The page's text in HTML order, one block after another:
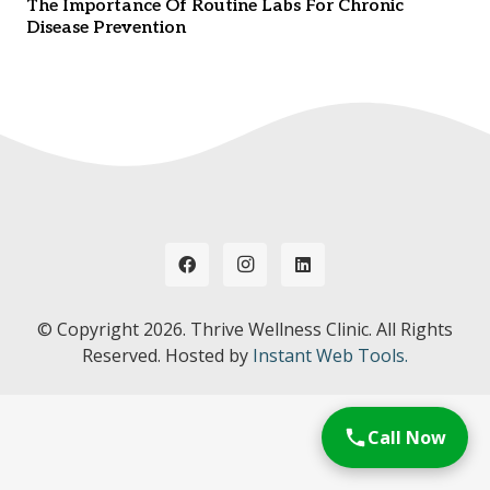
The Importance Of Routine Labs For Chronic
Disease Prevention
© Copyright 2026. Thrive Wellness Clinic. All Rights
Reserved. Hosted by Instant Web Tools.
Call Now